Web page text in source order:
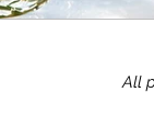
All